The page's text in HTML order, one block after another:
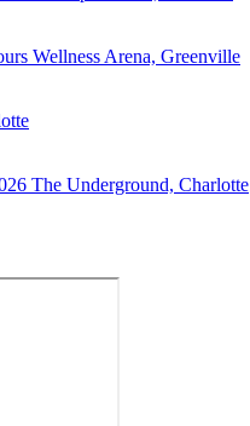
Wellness Arena, Greenville
The Underground, Charlotte